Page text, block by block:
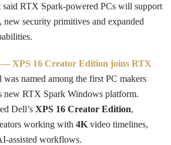
RTX Spark-powered PCs will support
security primitives and expanded
— XPS 16 Creator Edition joins RTX
was named among the first PC makers
new RTX Spark Windows platform.
Dell’s XPS 16 Creator Edition,
working with 4K video timelines,
assisted workflows.